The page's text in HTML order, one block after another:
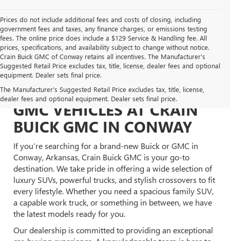
Prices do not include additional fees and costs of closing, including
government fees and taxes, any finance charges, or emissions testing
fees. The online price does include a $129 Service & Handling fee. All
prices, specifications, and availability subject to change without notice.
Crain Buick GMC of Conway retains all incentives. The Manufacturer's
Suggested Retail Price excludes tax, title, license, dealer fees and optional
equipment. Dealer sets final price.
The Manufacturer's Suggested Retail Price excludes tax, title, license,
dealer fees and optional equipment. Dealer sets final price.
EXPLORE NEW BUICK &
GMC VEHICLES AT CRAIN
BUICK GMC IN CONWAY
If you’re searching for a brand-new Buick or GMC in
Conway, Arkansas, Crain Buick GMC is your go-to
destination. We take pride in offering a wide selection of
luxury SUVs, powerful trucks, and stylish crossovers to fit
every lifestyle. Whether you need a spacious family SUV,
a capable work truck, or something in between, we have
the latest models ready for you.
Our dealership is committed to providing an exceptional